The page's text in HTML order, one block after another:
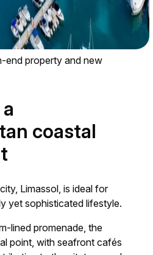
end property and new
coastal
Limassol, is ideal for
yet sophisticated lifestyle.
lined promenade, the
point, with seafront cafés